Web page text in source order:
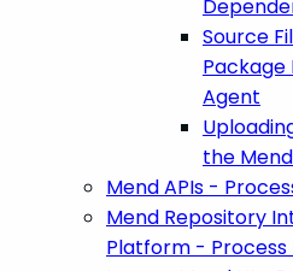
Source
Package
Agent
the
Mend APIs -
Mend Repository
Platform -